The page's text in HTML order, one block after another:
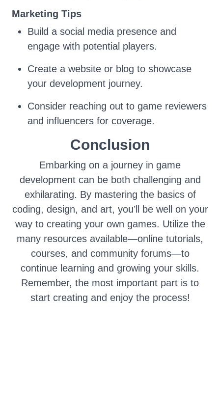
Marketing Tips
Build a social media presence and
engage with potential players.
Create a website or blog to showcase
your development journey.
Consider reaching out to game reviewers
and influencers for coverage.
Conclusion
Embarking on a journey in game
development can be both challenging and
exhilarating. By mastering the basics of
coding, design, and art, you’ll be well on your
way to creating your own games. Utilize the
many resources available—online tutorials,
courses, and community forums—to
continue learning and growing your skills.
Remember, the most important part is to
start creating and enjoy the process!